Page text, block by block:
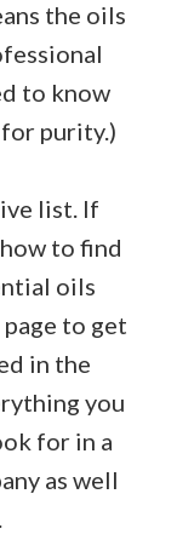
the oils
to know
purity.)
list. If
to find
oils
to get
in the
you
for in a
as well